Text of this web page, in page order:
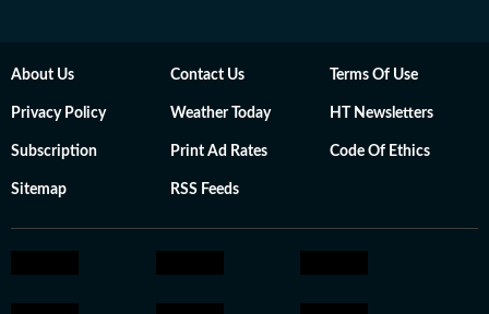
About Us Contact Us Terms Of Use
Privacy Policy Weather Today HT Newsletters
Subscription Print Ad Rates Code Of Ethics
Sitemap RSS Feeds